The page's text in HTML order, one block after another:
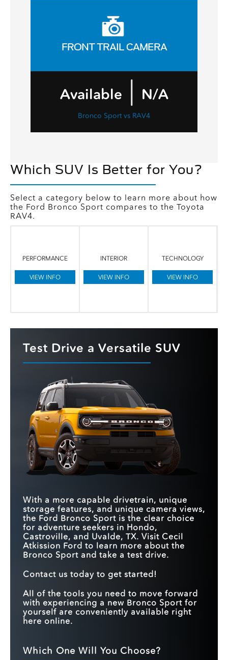
FRONT TRAIL CAMERA
Available | N/A
Bronco Sport vs RAV4
Which SUV Is Better for You?
Select a category below to learn more about how
the Ford Bronco Sport compares to the Toyota
RAV4.
PERFORMANCE
VIEW INFO
INTERIOR
VIEW INFO
TECHNOLOGY
VIEW INFO
Test Drive a Versatile SUV
With a more capable drivetrain, unique
storage features, and unique camera views,
the Ford Bronco Sport is the clear choice
for adventure seekers in Hondo,
Castroville, and Uvalde, TX. Visit Cecil
Atkission Ford to learn more about the
Bronco Sport and take a test drive.
Contact us today to get started!
All of the tools you need to move forward
with experiencing a new Bronco Sport for
yourself are conveniently available right
here online.
Which One Will You Choose?